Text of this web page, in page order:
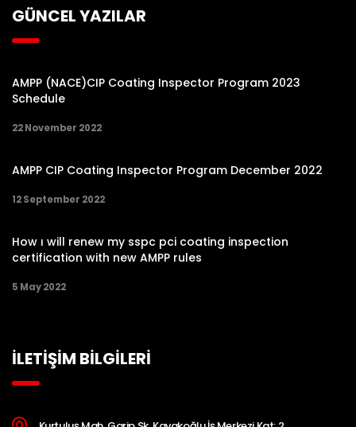
GÜNCEL YAZILAR
AMPP (NACE)CIP Coating Inspector Program 2023
Schedule
22 November 2022
AMPP CIP Coating Inspector Program December 2022
12 September 2022
How ı will renew my sspc pci coating inspection
certification with new AMPP rules
5 May 2022
İLETİŞİM BİLGİLERİ